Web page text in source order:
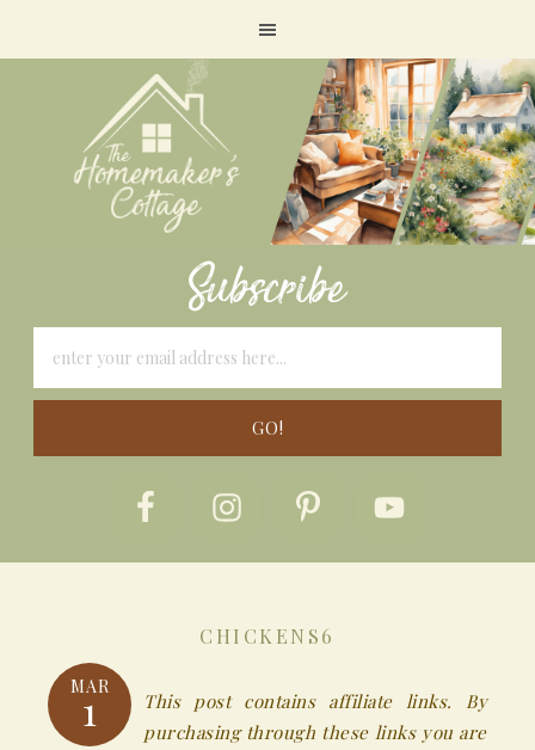
Subscribe
CHICKENS6
MAR
1
This post contains affiliate links. By
purchasing through these links you are